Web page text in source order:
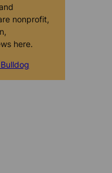
nonprofit,
here.